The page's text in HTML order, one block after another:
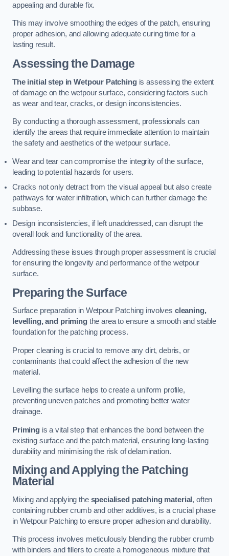
appealing and durable fix.
This may involve smoothing the edges of the patch, ensuring
proper adhesion, and allowing adequate curing time for a
lasting result.
Assessing the Damage
The initial step in Wetpour Patchingis assessing the extent
of damage on the wetpour surface, considering factors such
as wear and tear, cracks, or design inconsistencies.
By conducting a thorough assessment, professionals can
identify the areas that require immediate attention to maintain
the safety and aesthetics of the wetpour surface.
Wear and tear can compromise the integrity of the surface,
leading to potential hazards for users.
Cracks not only detract from the visual appeal but also create
pathways for water infiltration, which can further damage the
subbase.
Design inconsistencies, if left unaddressed, can disrupt the
overall look and functionality of the area.
Addressing these issues through proper assessment is crucial
for ensuring the longevity and performance of the wetpour
surface.
Preparing the Surface
Surface preparation in Wetpour Patching involves cleaning,
levelling, and primingthe area to ensure a smooth and stable
foundation for the patching process.
Proper cleaning is crucial to remove any dirt, debris, or
contaminants that could affect the adhesion of the new
material.
Levelling the surface helps to create a uniform profile,
preventing uneven patches and promoting better water
drainage.
Primingis a vital step that enhances the bond between the
existing surface and the patch material, ensuring long-lasting
durability and minimising the risk of delamination.
Mixing and Applying the Patching
Material
Mixing and applying the specialised patching material , often
containing rubber crumb and other additives, is a crucial phase
in Wetpour Patching to ensure proper adhesion and durability.
This process involves meticulously blending the rubber crumb
with binders and fillers to create a homogeneous mixture that